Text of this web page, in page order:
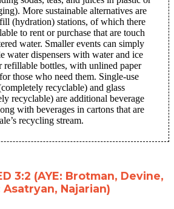
More sustainable alternatives are
(hydration) stations, of which there
to rent or purchase that are touch
water. Smaller events can simply
water dispensers with water and ice
refillable bottles, with unlined paper
those who need them. Single-use
recyclable) and glass
recyclable) are additional beverage
with beverages in cartons that are
recycling stream.
3:2 (AYE: Brotman, Devine,
Najarian)